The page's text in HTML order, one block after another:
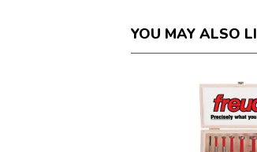
YOU MAY ALSO